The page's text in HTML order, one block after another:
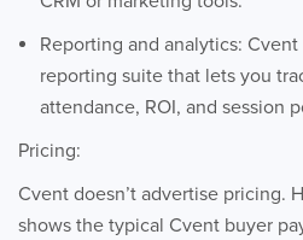
Reporting and analytics:
reporting suite that lets you
attendance, ROI, and session
Pricing:
Cvent doesn’t advertise pricing.
shows the typical Cvent buyer